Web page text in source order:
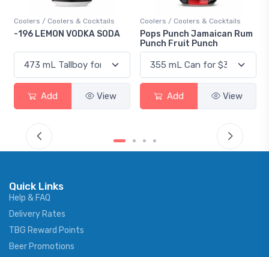
Coolers / Coolers & Cocktails
-196 LEMON VODKA SODA
Add View
Coolers / Coolers & Cocktails
Pops Punch Jamaican Rum
Punch Fruit Punch
Add View
Quick Links
Help & FAQ
Delivery Rates
TBG Reward Points
Beer Promotions